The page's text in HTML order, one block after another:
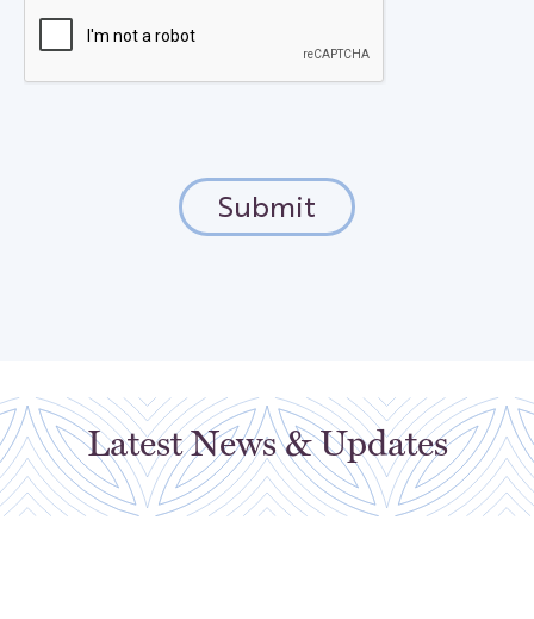
Latest News & Updates